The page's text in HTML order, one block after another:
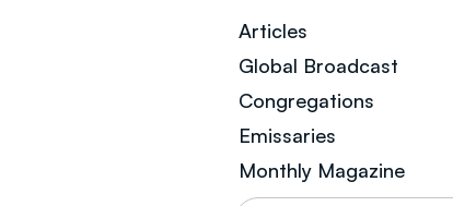
Articles
Global Broadcast
Congregations
Emissaries
Monthly Magazine